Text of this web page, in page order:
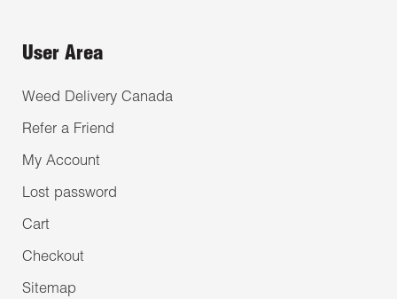
User Area
Weed Delivery Canada
Refer a Friend
My Account
Lost password
Cart
Checkout
Sitemap